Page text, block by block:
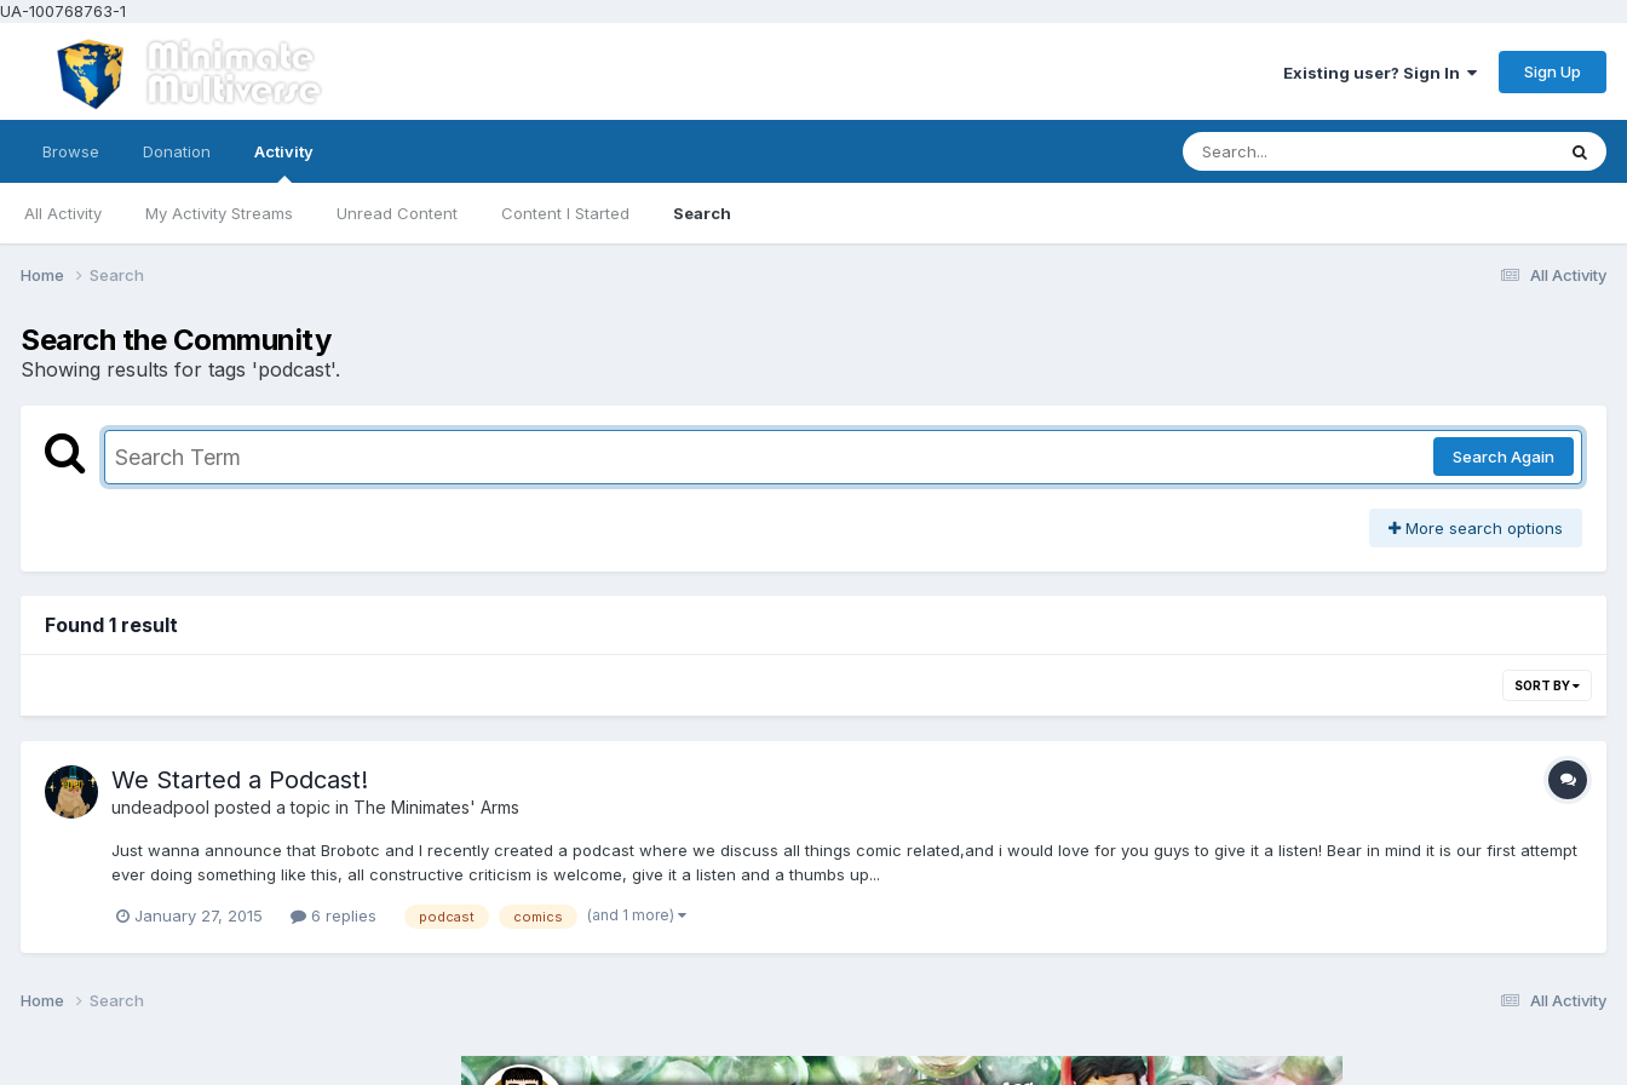
UA-100768763-1
Existing user? Sign In Sign Up
Browse Donation Activity
All Activity My Activity Streams Unread Content Content I Started Search
All Activity
Home Search
Search the Community
Showing results for tags 'podcast'.
Search Again
More search options
Found 1 result
SORT BY
We Started a Podcast!
undeadpool posted a topic in The Minimates' Arms
Just wanna announce that Brobotc and I recently created a podcast where we discuss all things comic related,and i would love for you guys to give it a listen! Bear in mind it is our first attempt
ever doing something like this, all constructive criticism is welcome, give it a listen and a thumbs up...
January 27, 2015 6 replies podcast comics (and 1 more)
All Activity
Home Search